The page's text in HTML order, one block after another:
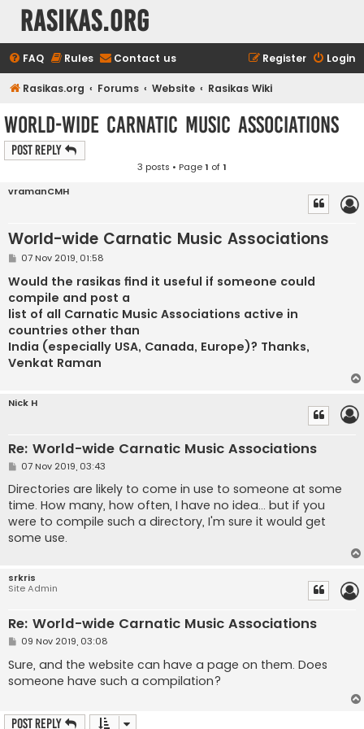
rasikas.org
FAQ Rules Contact us Login
Register
Rasikas.org Forums Website Rasikas Wiki
World-wide Carnatic Music Associations
Post Reply
3 posts • Page1 of1
vramanCMH
World-wide Carnatic Music Associations
P
s
t
07 Nov 2019, 01:58
Would the rasikas find it useful if someone could
compile and post a
list of all Carnatic Music Associations active in
countries other than
India (especially USA, Canada, Europe)? Thanks,
Venkat Raman
Nick H
Re: World-wide Carnatic Music Associations
P
s
t
07 Nov 2019, 03:43
Directories are likely to come in use to someone at some
time. How many, how often, I have no idea... but if you
were to compile such a directory, I'm sure it would get
some use.
srkris
Site Admin
Re: World-wide Carnatic Music Associations
P
s
t
09 Nov 2019, 03:08
Sure, and the website can have a page on them. Does
someone have such a compilation?
Post Reply